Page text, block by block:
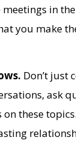
in
you make
Don’t just
ask
these